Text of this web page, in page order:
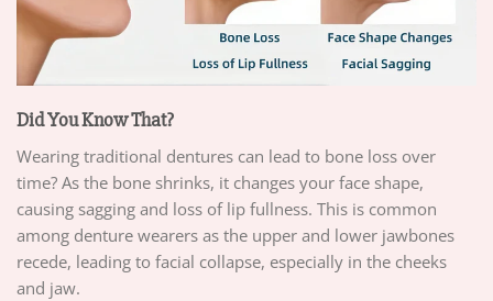
Did You Know That?
Wearing traditional dentures can lead to bone loss over
time? As the bone shrinks, it changes your face shape,
causing sagging and loss of lip fullness. This is common
among denture wearers as the upper and lower jawbones
recede, leading to facial collapse, especially in the cheeks
and jaw.